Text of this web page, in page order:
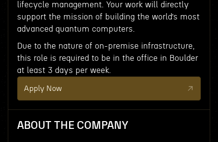
lifecycle management. Your work will directly
support the mission of building the world’s most
advanced quantum computers.
Due to the nature of on-premise infrastructure,
this role is required to be in the office in Boulder
at least 3 days per week.
Apply Now
ABOUT THE COMPANY